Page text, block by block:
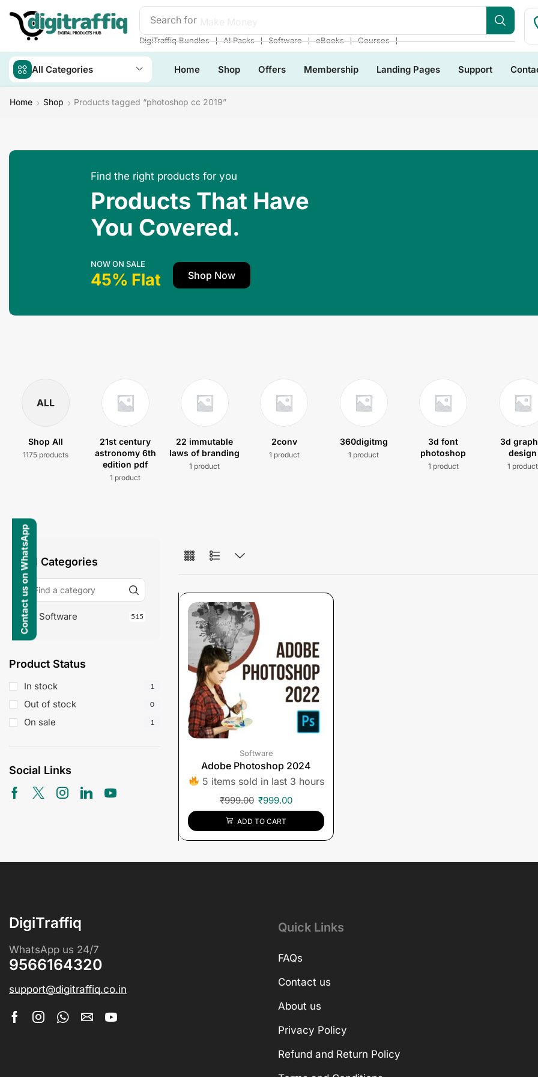
Search for
DigiTraffiq Bundles ❘ AI Packs ❘ Software ❘ eBooks ❘ Courses ❘
All Categories Home Shop Offers Membership Landing Pages Support
Home Shop Products tagged “photoshop cc 2019”
Find the right products for you
Products That Have
You Covered.
NOW ON SALE
45% Flat Shop Now
ALL
Shop All
1175 products
21st century
astronomy 6th
edition pdf
1 product
22 immutable
laws of branding
1 product
2conv
1 product
360digitmg
1 product
3d font
photoshop
1 product
3d
design
1 product
All Categories
Software 515
Product Status
In stock 1
Out of stock 0
On sale 1
Social Links
Software
Adobe Photoshop 2024
5 items sold in last 3 hours
₹999.00 ₹999.00
ADD TO CART
DigiTraffiq
WhatsApp us 24/7
9566164320
support@digitraffiq.co.in
Quick Links
FAQs
Contact us
About us
Privacy Policy
Refund and Return Policy
Contact us on WhatsApp